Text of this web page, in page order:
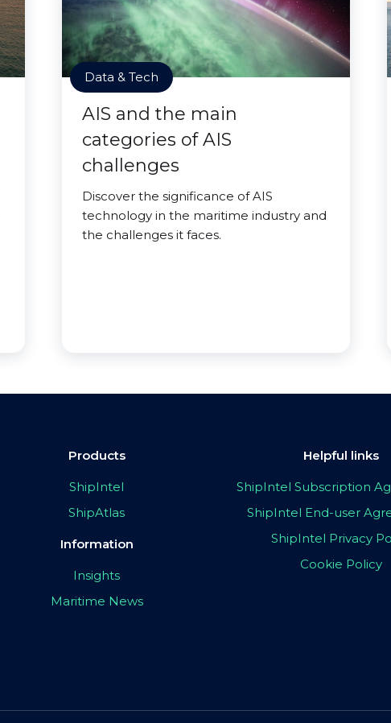
Data & Tech
AIS and the main
categories of AIS
challenges
Discover the significance of AIS
technology in the maritime industry and
the challenges it faces.
Products
ShipIntel
ShipAtlas
Information
Insights
Maritime News
Helpful links
ShipIntel Subscription
ShipIntel End-user
ShipIntel Privacy
Cookie Policy